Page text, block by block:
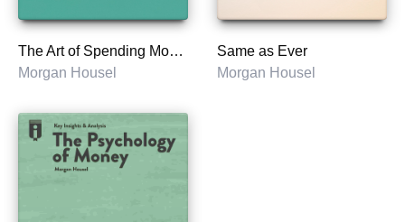
The Art of Spending Money
Morgan Housel
Same as Ever
Morgan Housel